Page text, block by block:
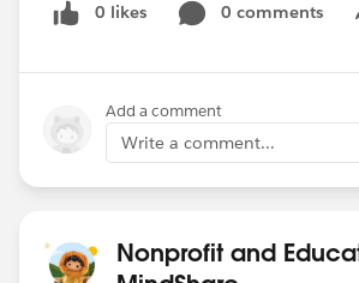
0 likes 0 comments
Add a comment
Write a comment...
Nonprofit and